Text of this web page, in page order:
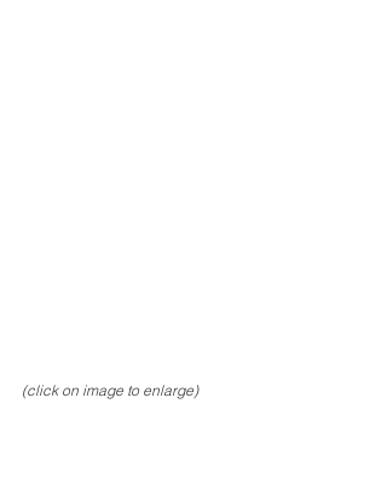
(click on image to enlarge)